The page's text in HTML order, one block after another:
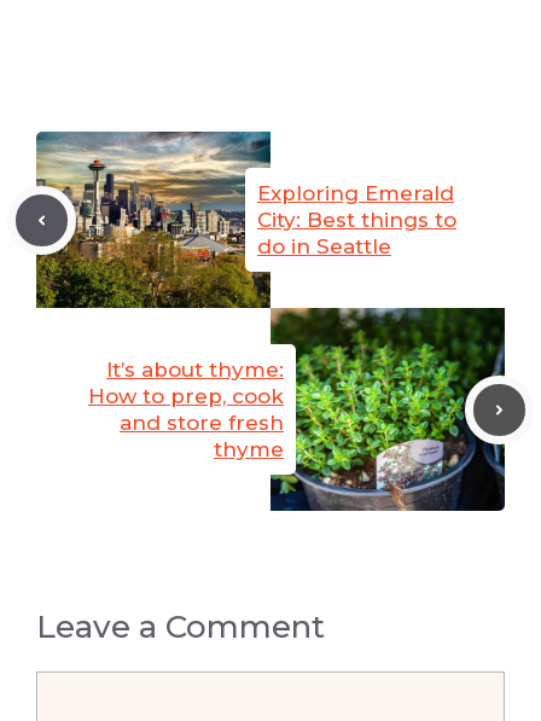
Exploring Emerald
City: Best things to
do in Seattle
It’s about thyme:
How to prep, cook
and store fresh
thyme
Leave a Comment